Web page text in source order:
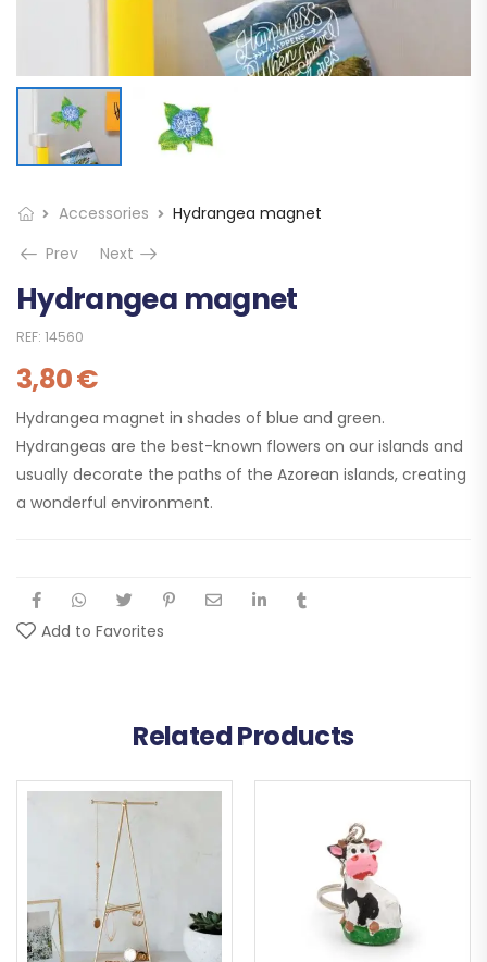
Accessories
Hydrangea magnet
Prev
Next
Hydrangea magnet
REF: 14560
3,80€
Hydrangea magnet in shades of blue and green.
Hydrangeas are the best-known flowers on our islands and
usually decorate the paths of the Azorean islands, creating
a wonderful environment.
Add to Favorites
Related Products